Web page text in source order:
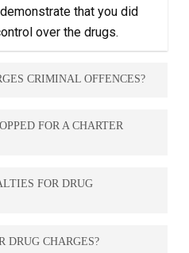
that you did
over the drugs.
CRIMINAL OFFENCES?
the circumstances (e.g.
FOR A CHARTER
be excluded and the
FOR DRUG
DRUG CHARGES?